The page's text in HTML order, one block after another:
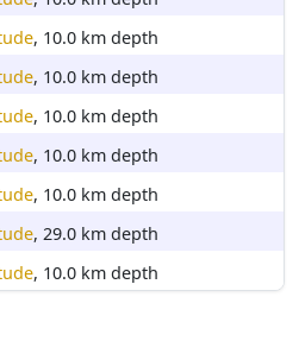
, 10.0 km depth
, 10.0 km depth
, 10.0 km depth
, 10.0 km depth
, 10.0 km depth
, 29.0 km depth
, 10.0 km depth